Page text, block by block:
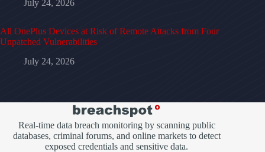
July 24, 2026
All OnePlus Devices at Risk of Remote Attacks from Four
Unpatched Vulnerabilities
July 24, 2026
Real-time data breach monitoring by scanning public
databases, criminal forums, and online markets to detect
exposed credentials and sensitive data.